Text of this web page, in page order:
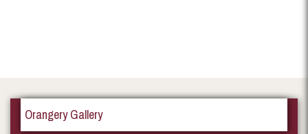
Orangery Gallery